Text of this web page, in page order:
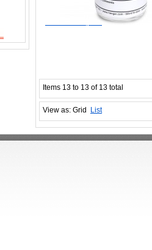
Add to Wishlist
Add to Compare
Items 13 to 13 of 13 total
View as: Grid List